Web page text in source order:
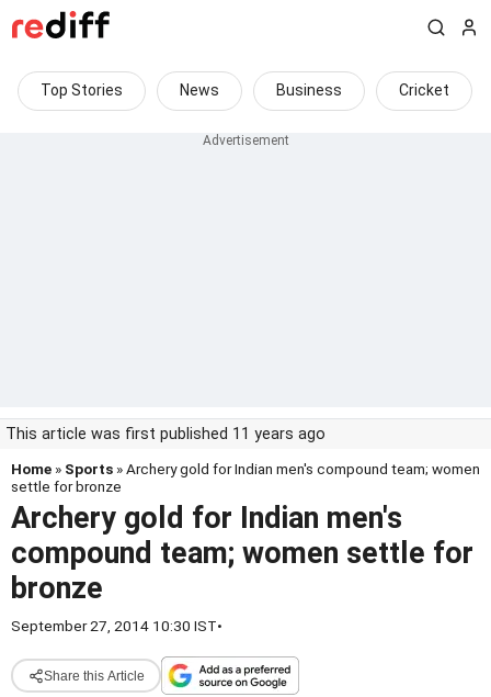
Top Stories News Business Cricket
This article was first published 11 years ago
Home » Sports » Archery gold for Indian men's compound team; women
settle for bronze
Archery gold for Indian men's
compound team; women settle for
bronze
September 27, 2014 10:30 IST•
Share this Article